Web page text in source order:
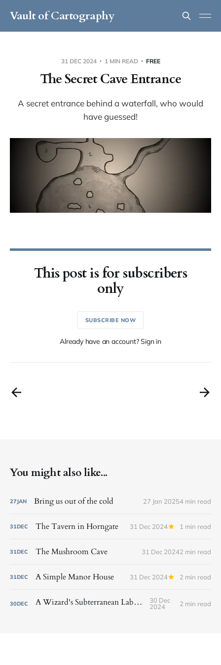
Vault of Cartography
31 DEC 2024 1 MIN READ FREE
The Secret Cave Entrance
A secret entrance behind a waterfall, who would
have guessed!
This post is for subscribers
only
SUBSCRIBE NOW
Already have an account? Sign in
You might also like...
27JAN Bring us out of the cold 27 Jan 20254 min read
31DEC The Tavern in Horngate 31 Dec 2024 1 min read
31DEC The Mushroom Cave 31 Dec 20242 min read
31DEC A Simple Manor House 31 Dec 2024 2 min read
30DEC A Wizard's Subterranean Laboratory
30 Dec
2024
2 min read